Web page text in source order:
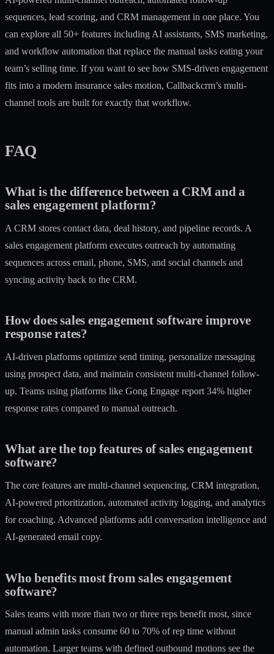
sequences, lead scoring, and CRM management in one place. You
can explore all 50+ features including AI assistants, SMS marketing,
and workflow automation that replace the manual tasks eating your
team’s selling time. If you want to see how SMS-driven engagement
fits into a modern insurance sales motion, Callbackcrm’s multi-
channel tools are built for exactly that workflow.
FAQ
What is the difference between a CRM and a
sales engagement platform?
A CRM stores contact data, deal history, and pipeline records. A
sales engagement platform executes outreach by automating
sequences across email, phone, SMS, and social channels and
syncing activity back to the CRM.
How does sales engagement software improve
response rates?
AI-driven platforms optimize send timing, personalize messaging
using prospect data, and maintain consistent multi-channel follow-
up. Teams using platforms like Gong Engage report 34% higher
response rates compared to manual outreach.
What are the top features of sales engagement
software?
The core features are multi-channel sequencing, CRM integration,
AI-powered prioritization, automated activity logging, and analytics
for coaching. Advanced platforms add conversation intelligence and
AI-generated email copy.
Who benefits most from sales engagement
software?
Sales teams with more than two or three reps benefit most, since
manual admin tasks consume 60 to 70% of rep time without
automation. Larger teams with defined outbound motions see the